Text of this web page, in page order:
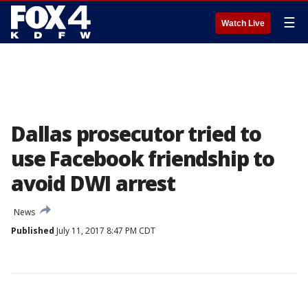
Watch Live ☰
Dallas prosecutor tried to
use Facebook friendship to
avoid DWI arrest
News
Published July 11, 2017 8:47 PM CDT